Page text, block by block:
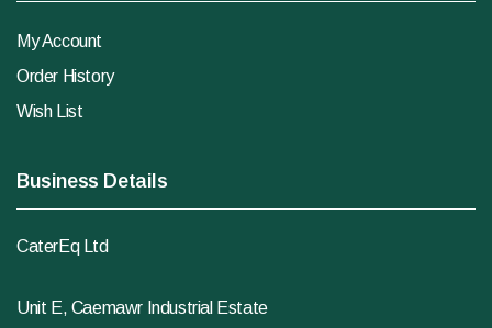
My Account
Order History
Wish List
Business Details
CaterEq Ltd
Unit E, Caemawr Industrial Estate